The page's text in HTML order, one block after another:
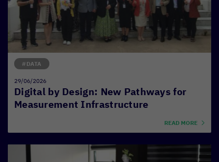
Digital by Design: New Pathways for
Measurement Infrastructure
#DATA
29/06/2026
READ MORE